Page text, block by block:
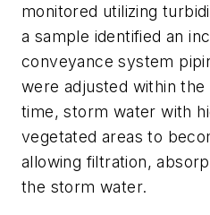
monitored utilizing
a sample identified an
conveyance system
were adjusted within
time, storm water with
vegetated areas to
allowing filtration,
the storm water.